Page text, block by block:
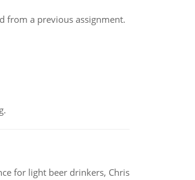
from a previous assignment.
for light beer drinkers, Chris